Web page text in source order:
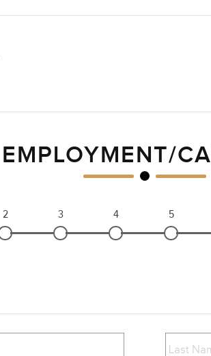
EMPLOYMENT/
2 3 4 5